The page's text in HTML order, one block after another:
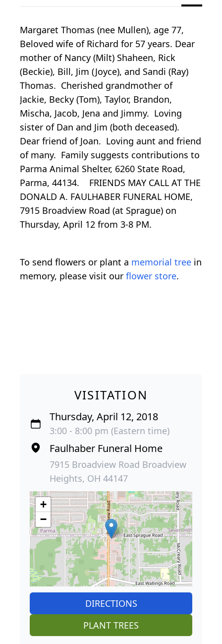
Margaret Thomas (nee Mullen), age 77,
Beloved wife of Richard for 57 years. Dear
mother of Nancy (Milt) Shaheen, Rick
(Beckie), Bill, Jim (Joyce), and Sandi (Ray)
Thomas. Cherished grandmother of
Jackie, Becky (Tom), Taylor, Brandon,
Mischa, Jacob, Jena and Jimmy. Loving
sister of Dan and Jim (both deceased).
Dear friend of Joan. Loving aunt and friend
of many. Family suggests contributions to
Parma Animal Shelter, 6260 State Road,
Parma, 44134. FRIENDS MAY CALL AT THE
DONALD A. FAULHABER FUNERAL HOME,
7915 Broadview Road (at Sprague) on
Thursday, April 12 from 3-8 PM.
To send flowers or plant a memorial tree in
memory, please visit our flower store.
VISITATION
Thursday, April 12, 2018
3:00 - 8:00 pm (Eastern time)
Faulhaber Funeral Home
7915 Broadview Road Broadview
Heights, OH 44147
+
−
DIRECTIONS
PLANT TREES